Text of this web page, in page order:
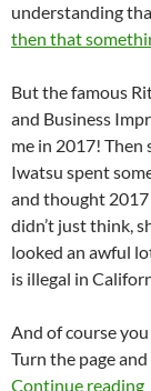
understanding
then that
But the famous
and Business
me in 2017!
Iwatsu spent
and thought
didn’t just think,
looked an awful
is illegal in
And of course
Turn the page
Continue reading